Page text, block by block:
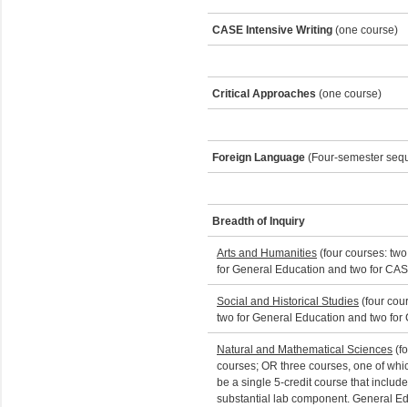
CASE Intensive Writing (one course)
Critical Approaches (one course)
Foreign Language (Four-semester
Breadth of Inquiry
Arts and Humanities (four courses: two
for General Education and two for
Social and Historical Studies (four
two for General Education and two for
Natural and Mathematical Sciences
courses; OR three courses, one of
be a single 5-credit course that
substantial lab component. General